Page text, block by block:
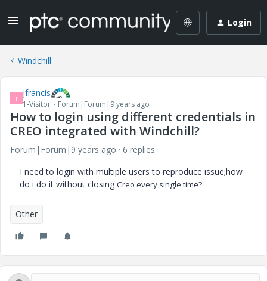
Login
Windchill
J jfrancis
1-Visitor Forum|Forum|9 years ago
How to login using different credentials in
CREO integrated with Windchill?
Forum|Forum|9 years ago
6 replies
I need to login with multiple users to reproduce issue;how
do i do it without closing Creo every single time?
Other